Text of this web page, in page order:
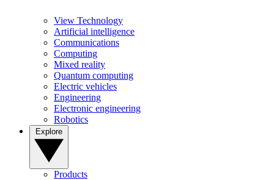
View Technology
Artificial intelligence
Communications
Computing
Mixed reality
Quantum computing
Electric vehicles
Engineering
Electronic engineering
Robotics
Products